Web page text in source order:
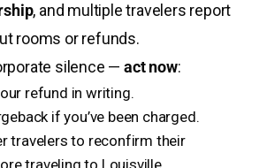
, and multiple travelers report
rooms or refunds.
silence — act now:
refund in writing.
if you’ve been charged.
travelers to reconfirm their
traveling to Louisville.